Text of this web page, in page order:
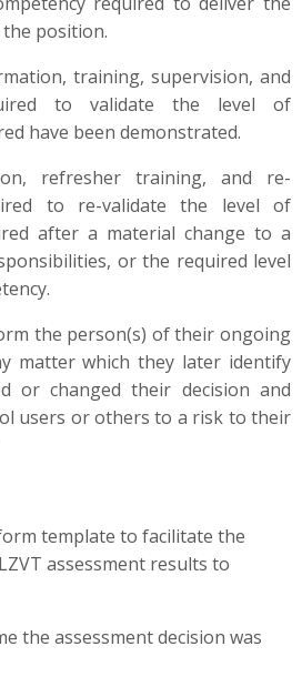
position.
training, supervision, and
to validate the level of
have been demonstrated.
refresher training, and re-
to re-validate the level of
after a material change to a
or the required level
the person(s) of their ongoing
matter which they later identify
or changed their decision and
users or others to a risk to their
template to facilitate the
assessment results to
the assessment decision was